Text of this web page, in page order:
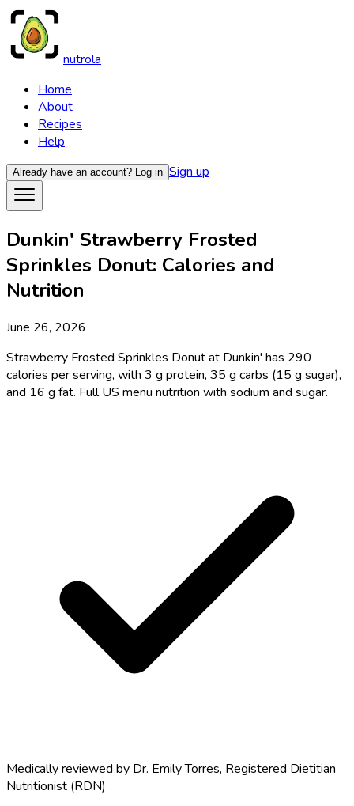
nutrola
Home
About
Recipes
Help
Already have an account? Log in Sign up
Dunkin' Strawberry Frosted
Sprinkles Donut: Calories and
Nutrition
June 26, 2026
Strawberry Frosted Sprinkles Donut at Dunkin' has 290
calories per serving, with 3 g protein, 35 g carbs (15 g sugar),
and 16 g fat. Full US menu nutrition with sodium and sugar.
Medically reviewed by Dr. Emily Torres, Registered Dietitian
Nutritionist (RDN)